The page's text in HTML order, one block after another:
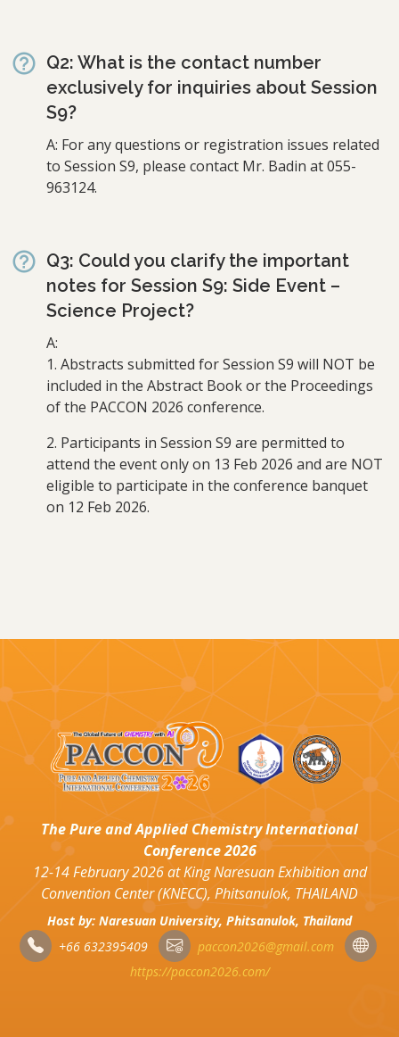
Q2: What is the contact number
exclusively for inquiries about Session
S9?
A: For any questions or registration issues related
to Session S9, please contact Mr. Badin at 055-
963124.
Q3: Could you clarify the important
notes for Session S9: Side Event –
Science Project?
A:
1. Abstracts submitted for Session S9 will NOT be
included in the Abstract Book or the Proceedings
of the PACCON 2026 conference.
2. Participants in Session S9 are permitted to
attend the event only on 13 Feb 2026 and are NOT
eligible to participate in the conference banquet
on 12 Feb 2026.
The Pure and Applied Chemistry International
Conference 2026
12-14 February 2026 at King Naresuan Exhibition and
Convention Center (KNECC), Phitsanulok, THAILAND
Host by: Naresuan University, Phitsanulok, Thailand
+66 632395409
paccon2026@gmail.com
https://paccon2026.com/